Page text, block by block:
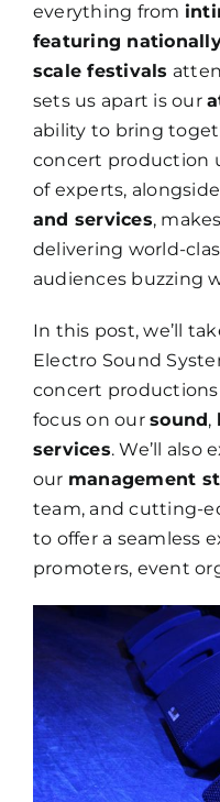
everything from
featuring
scale festivals
sets us apart is our
ability to bring
concert production
of experts,
and services,
delivering world-
audiences buzzing
In this post, we’ll
Electro Sound
concert productions
focus on oursound,
services. We’ll also
our management
team, and cutting-
to offer a seamless
promoters, event